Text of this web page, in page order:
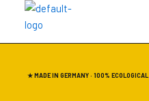
content
★ MADE IN GERMANY · 100% ECOLOGICAL